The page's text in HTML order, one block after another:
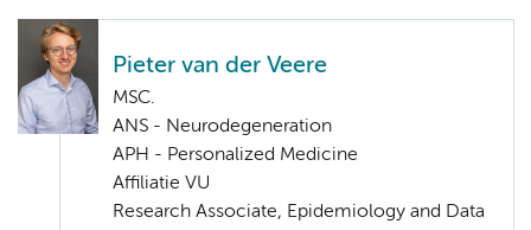
Pieter van der Veere
MSC.
ANS - Neurodegeneration
APH - Personalized Medicine
Affiliatie VU
Research Associate, Epidemiology and Data